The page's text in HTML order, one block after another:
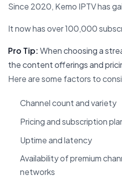
Since 2020, Kemo IPTV has
It now has over 100,000
Pro Tip: When choosing a
the content offerings and
Here are some factors to
Channel count and variety
Pricing and subscription
Uptime and latency
Availability of premium
networks